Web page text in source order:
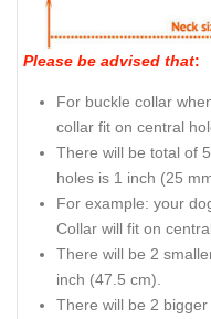
Please be advised that:
For buckle collar
collar fit on central
There will be total of
holes is 1 inch (25
For example: your
Collar will fit on
There will be 2
inch (47.5 cm).
There will be 2